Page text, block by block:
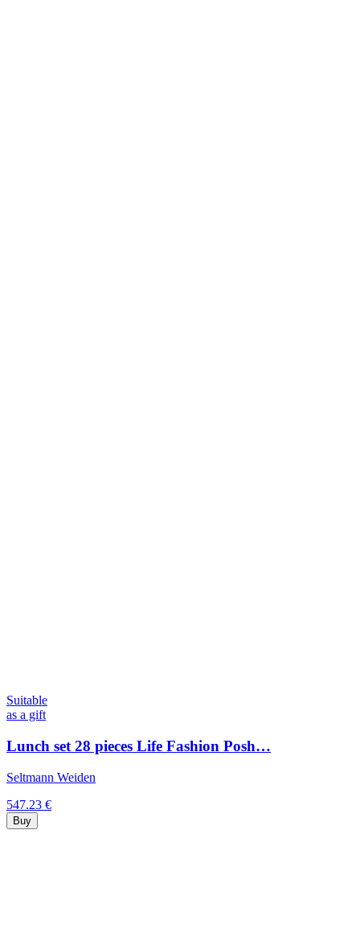
Suitable
as a gift
Lunch set 28 pieces Life Fashion Posh…
Seltmann Weiden
547.23 €
Buy